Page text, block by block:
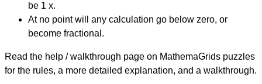
be 1 x.
At no point will any calculation go below zero, or
become fractional.
Read the help / walkthrough page on MathemaGrids puzzles
for the rules, a more detailed explanation, and a walkthrough.